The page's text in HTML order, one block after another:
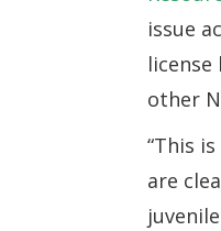
issue
other
“This
are